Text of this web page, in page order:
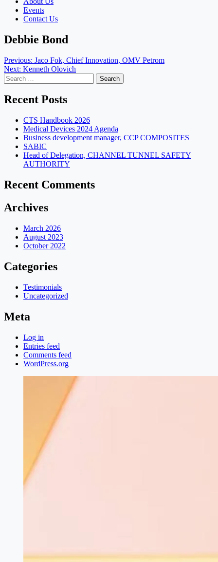
Events
Contact Us
Debbie Bond
Post
navigation
Previous: Jaco Fok, Chief Innovation, OMV Petrom
Next: Kenneth Olovich
Search
for:
Recent Posts
CTS Handbook 2026
Medical Devices 2024 Agenda
Business development manager, CCP COMPOSITES
SABIC
Head of Delegation, CHANNEL TUNNEL SAFETY
AUTHORITY
Recent Comments
Archives
March 2026
August 2023
October 2022
Categories
Testimonials
Uncategorized
Meta
Log in
Entries feed
Comments feed
WordPress.org